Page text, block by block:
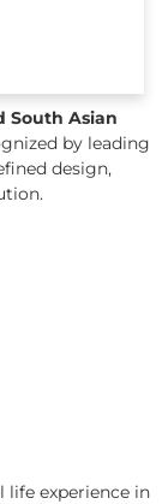
South Asian
by leading
design,
life experience in